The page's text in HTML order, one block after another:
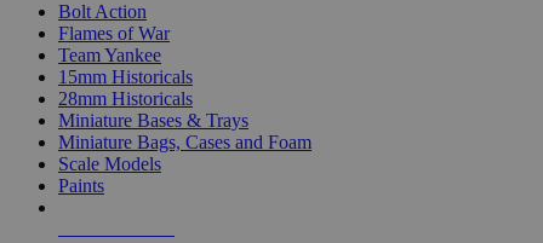
Bolt Action
Flames of War
Team Yankee
15mm Historicals
28mm Historicals
Miniature Bases & Trays
Miniature Bags, Cases and Foam
Scale Models
Paints